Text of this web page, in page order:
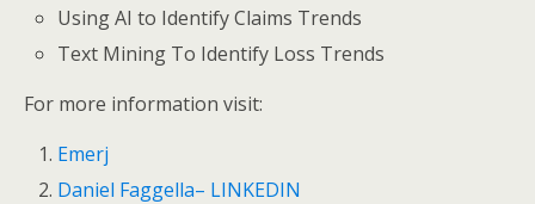
Using AI to Identify Claims Trends
Text Mining To Identify Loss Trends
For more information visit:
Emerj
Daniel Faggella– LINKEDIN